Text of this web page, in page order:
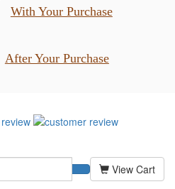
With Your Purchase
After Your Purchase
View Cart